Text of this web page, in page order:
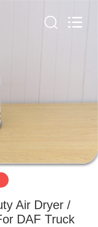
Air Dryer /
DAF Truck